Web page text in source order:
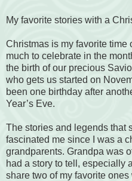
My favorite stories with a
Christmas is my favorite time
much to celebrate in the
the birth of our precious
who gets us started on
been one birthday after
Year’s Eve.
The stories and legends that
fascinated me since I was a
grandparents. Grandpa was
had a story to tell, especially
share two of my favorite ones